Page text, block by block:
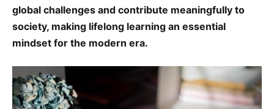
global challenges and contribute meaningfully to
society, making lifelong learning an essential
mindset for the modern era.